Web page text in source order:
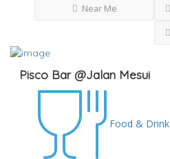
Near Me
Pisco Bar @Jalan Mesui
Food & Drink